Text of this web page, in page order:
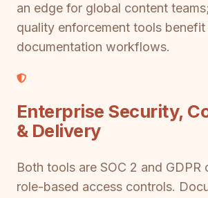
an edge for global content
quality enforcement tools
documentation workflows.
Enterprise Security,
& Delivery
Both tools are SOC 2 and GDPR
role-based access controls.